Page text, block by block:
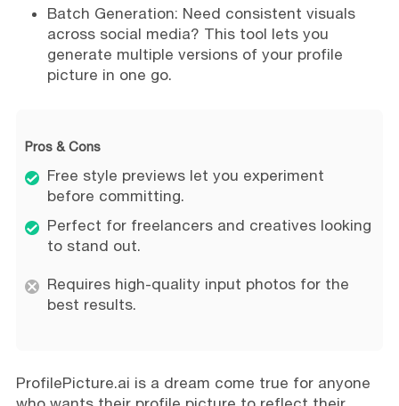
Batch Generation: Need consistent visuals
across social media? This tool lets you
generate multiple versions of your profile
picture in one go.
Pros & Cons
Free style previews let you experiment
before committing.
Perfect for freelancers and creatives looking
to stand out.
Requires high-quality input photos for the
best results.
ProfilePicture.ai is a dream come true for anyone